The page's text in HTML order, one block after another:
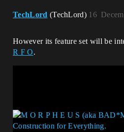
TechLord (TechLord) 16
However its feature set will be
R F O.